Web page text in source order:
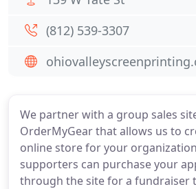
We partner with a group sales
OrderMyGear that allows us to
online store for your
supporters can purchase your
through the site for a fundraiser
(812) 539-3307